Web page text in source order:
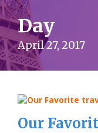
Day
April 27, 2017
Our